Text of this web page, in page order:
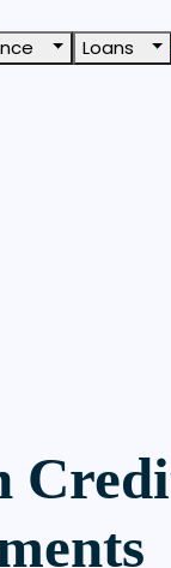
Loans